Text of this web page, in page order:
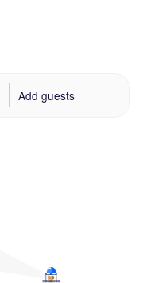
Add guests